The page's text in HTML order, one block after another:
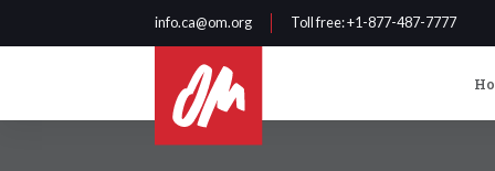
info.ca@om.org Toll free: +1-877-487-7777